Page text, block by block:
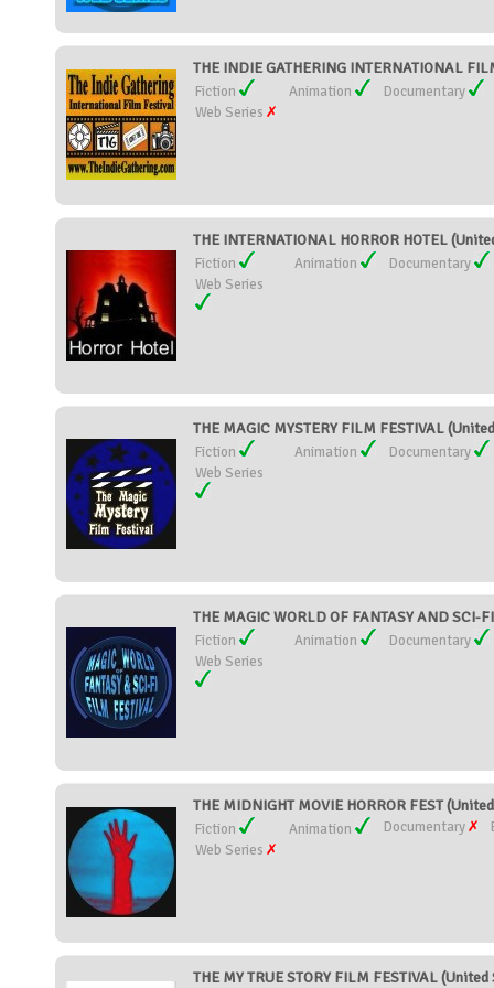
THE INDIE GATHERING INTERNATIONAL
Fiction Animation
Documentary
Web Series
THE INTERNATIONAL HORROR HOTEL
Fiction Animation
Documentary
Web Series
THE MAGIC MYSTERY FILM FESTIVAL
Fiction Animation
Documentary
Web Series
THE MAGIC WORLD OF FANTASY AND SCI-
Fiction Animation
Documentary
Web Series
THE MIDNIGHT MOVIE HORROR FEST
Fiction Animation Documentary
Web Series
THE MY TRUE STORY FILM FESTIVAL